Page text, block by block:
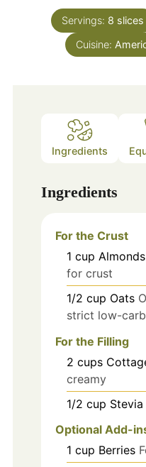
Servings: 8 slices
Cuisine:
Ingredients
Ingredients
For the Crust
1 cup
for crust
1/2 cup Oats
strict low-
For the Filling
2 cups
creamy
1/2 cup Stevia
Optional Add-
1 cup Berries